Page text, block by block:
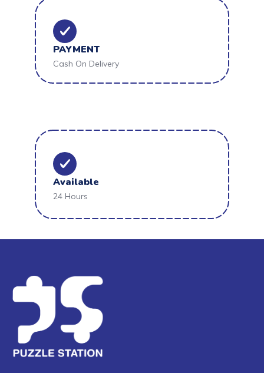
PAYMENT
Cash On Delivery
Available
24 Hours